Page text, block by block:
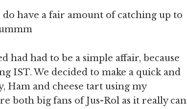
have a fair amount of catching up to
had had to be a simple affair, because
IST. We decided to make a quick and
Ham and cheese tart using my
both big fans of Jus-Rol as it really can